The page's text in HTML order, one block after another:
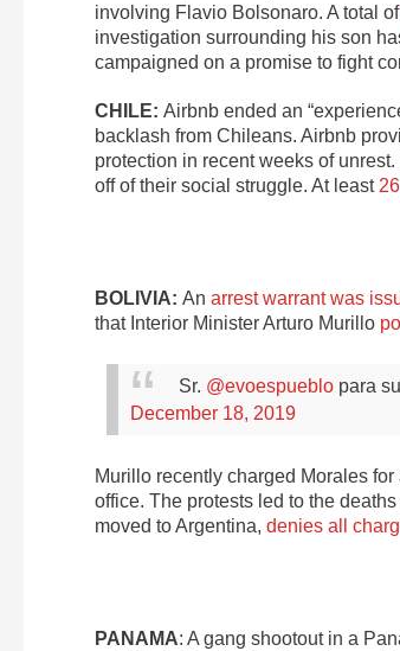
involving Flavio Bolsonaro. A total of
investigation surrounding his son
campaigned on a promise to fight
CHILE: Airbnb ended an
backlash from Chileans. Airbnb
protection in recent weeks of
off of their social struggle. At least
BOLIVIA: An arrest warrant was
that Interior Minister Arturo Murillo
Sr. @evoespueblo para
December 18, 2019
Murillo recently charged Morales
office. The protests led to the
moved to Argentina, denies all
PANAMA: A gang shootout in a